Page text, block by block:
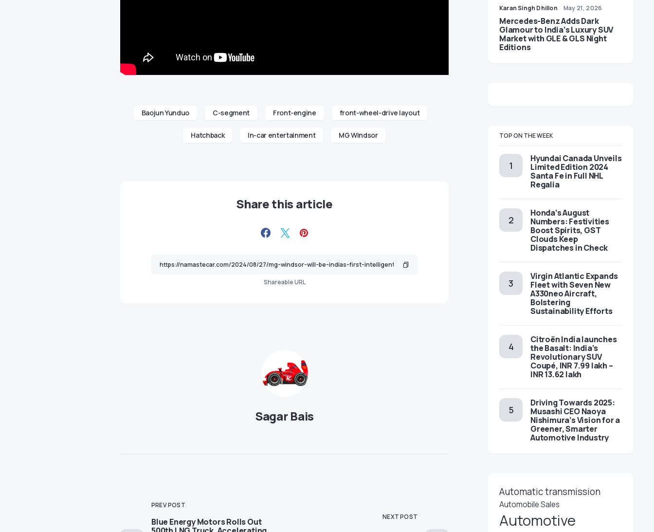
Baojun Yunduo C-segment Front-engine front-wheel-drive layout
Hatchback In-car entertainment MG Windsor
Share this article
Shareable URL
Sagar Bais
PREV POST
Blue Energy Motors Rolls Out
NEXT POST
Karan Singh Dhillon May 21, 2026
Mercedes-Benz Adds Dark
Glamour to India’s Luxury SUV
Market with GLE & GLS Night
Editions
TOP ON THE WEEK
Hyundai Canada Unveils
Limited Edition 2024
Santa Fe in Full NHL
Regalia
Honda’s August
Numbers: Festivities
Boost Spirits, GST
Clouds Keep
Dispatches in Check
Virgin Atlantic Expands
Fleet with Seven New
A330neo Aircraft,
Bolstering
Sustainability Efforts
Citroën India launches
the Basalt: India’s
Revolutionary SUV
Coupé, INR 7.99 lakh –
INR 13.62 lakh
Driving Towards 2025:
Musashi CEO Naoya
Nishimura’s Vision for a
Greener, Smarter
Automotive Industry
Automatic transmission
Automobile Sales
Automotive